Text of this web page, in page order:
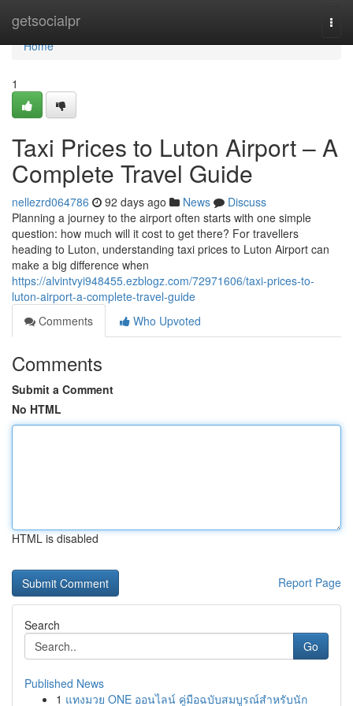
getsocialpr
Home
Home
1
Taxi Prices to Luton Airport – A
Complete Travel Guide
nellezrd064786 92 days ago News
Discuss
Planning a journey to the airport often starts with one simple
question: how much will it cost to get there? For travellers
heading to Luton, understanding taxi prices to Luton Airport can
make a big difference when
https://alvintvyi948455.ezblogz.com/72971606/taxi-prices-to-
luton-airport-a-complete-travel-guide
Comments
Who Upvoted
Comments
Submit a Comment
No HTML
HTML is disabled
Report Page
Search
Go
Published News
1 แทงมวย ONE ออนไลน์ คู่มือฉบับสมบูรณ์สำหรับนัก